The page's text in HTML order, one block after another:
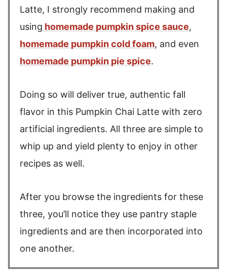
Latte, I strongly recommend making and
using homemade pumpkin spice sauce,
homemade pumpkin cold foam, and even
homemade pumpkin pie spice.
Doing so will deliver true, authentic fall
flavor in this Pumpkin Chai Latte with zero
artificial ingredients. All three are simple to
whip up and yield plenty to enjoy in other
recipes as well.
After you browse the ingredients for these
three, you’ll notice they use pantry staple
ingredients and are then incorporated into
one another.